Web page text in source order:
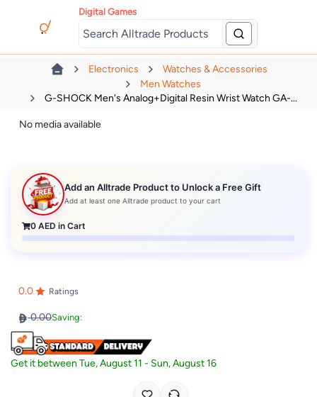
Digital Games
Electronics
Watches & Accessories
Men Watches
G-SHOCK Men's Analog+Digital Resin Wrist Watch GA-...
No media available
Add an Alltrade Product to Unlock a Free Gift
Add at least one Alltrade product to your cart
0 AED in Cart
0.0 Ratings
0.00Saving:
Get it betweenTue, August 11 - Sun, August 16